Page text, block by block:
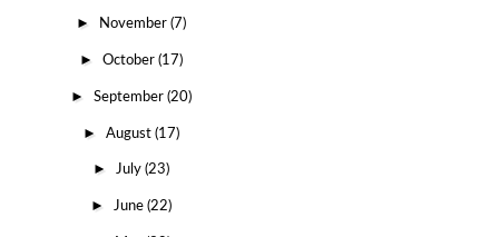
► November(7)
►October(17)
►September(20)
►August(17)
►July(23)
►June(22)